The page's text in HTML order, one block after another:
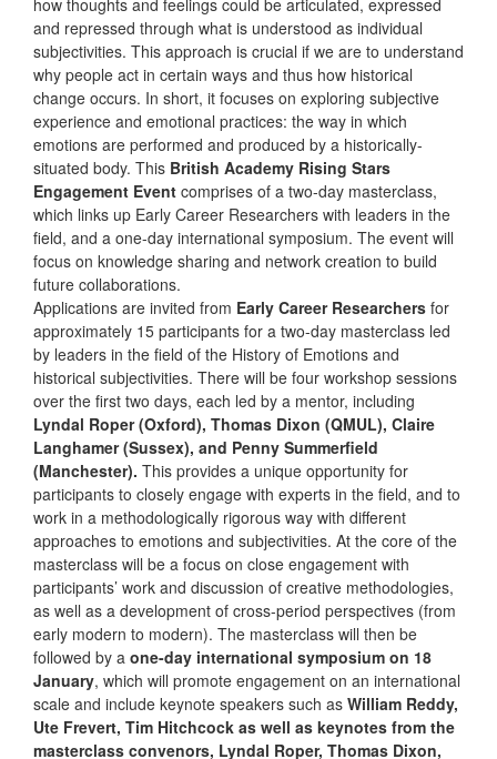
how thoughts and feelings could be articulated, expressed
and repressed through what is understood as individual
subjectivities. This approach is crucial if we are to understand
why people act in certain ways and thus how historical
change occurs. In short, it focuses on exploring subjective
experience and emotional practices: the way in which
emotions are performed and produced by a historically-
situated body. This British Academy Rising Stars
Engagement Event comprises of a two-day masterclass,
which links up Early Career Researchers with leaders in the
field, and a one-day international symposium. The event will
focus on knowledge sharing and network creation to build
future collaborations.
Applications are invited from Early Career Researchers for
approximately 15 participants for a two-day masterclass led
by leaders in the field of the History of Emotions and
historical subjectivities. There will be four workshop sessions
over the first two days, each led by a mentor, including
Lyndal Roper (Oxford), Thomas Dixon (QMUL), Claire
Langhamer (Sussex), and Penny Summerfield
(Manchester). This provides a unique opportunity for
participants to closely engage with experts in the field, and to
work in a methodologically rigorous way with different
approaches to emotions and subjectivities. At the core of the
masterclass will be a focus on close engagement with
participants’ work and discussion of creative methodologies,
as well as a development of cross-period perspectives (from
early modern to modern). The masterclass will then be
followed by a one-day international symposium on 18
January, which will promote engagement on an international
scale and include keynote speakers such as William Reddy,
Ute Frevert, Tim Hitchcock as well as keynotes from the
masterclass convenors, Lyndal Roper, Thomas Dixon,